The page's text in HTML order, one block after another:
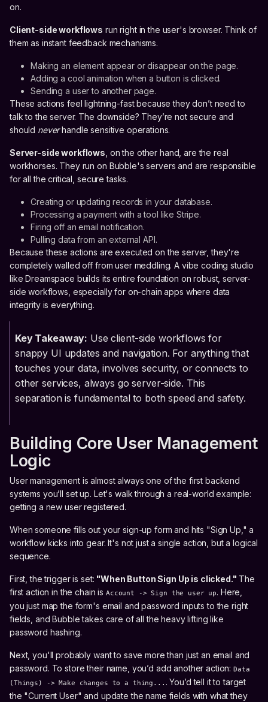
on.
Client-side workflows run right in the user's browser. Think of
them as instant feedback mechanisms.
Making an element appear or disappear on the page.
Adding a cool animation when a button is clicked.
Sending a user to another page.
These actions feel lightning-fast because they don’t need to
talk to the server. The downside? They’re not secure and
should neverhandle sensitive operations.
Server-side workflows, on the other hand, are the real
workhorses. They run on Bubble's servers and are responsible
for all the critical, secure tasks.
Creating or updating records in your database.
Processing a payment with a tool like Stripe.
Firing off an email notification.
Pulling data from an external API.
Because these actions are executed on the server, they're
completely walled off from user meddling. A vibe coding studio
like Dreamspace builds its entire foundation on robust, server-
side workflows, especially for on-chain apps where data
integrity is everything.
Key Takeaway: Use client-side workflows for
snappy UI updates and navigation. For anything that
touches your data, involves security, or connects to
other services, always go server-side. This
separation is fundamental to both speed and safety.
Building Core User Management
Logic
User management is almost always one of the first backend
systems you’ll set up. Let's walk through a real-world example:
getting a new user registered.
When someone fills out your sign-up form and hits "Sign Up," a
workflow kicks into gear. It's not just a single action, but a logical
sequence.
First, the trigger is set: "When Button Sign Up is clicked." The
first action in the chain is Account -> Sign the user up. Here,
you just map the form's email and password inputs to the right
fields, and Bubble takes care of all the heavy lifting like
password hashing.
Next, you'll probably want to save more than just an email and
password. To store their name, you’d add another action:Data
(Things) -> Make changes to a thing... . You’d tell it to target
the "Current User" and update the name fields with what they